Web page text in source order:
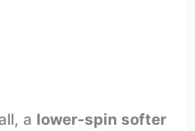
a lower-spin softer